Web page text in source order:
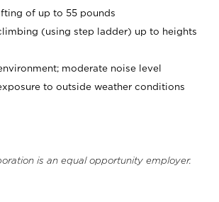
of up to 55 pounds
(using step ladder) up to heights
moderate noise level
to outside weather conditions
is an equal opportunity employer.